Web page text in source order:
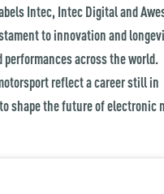
Intec, Intec Digital and
to innovation and
across the world.
reflect a career still in
shape the future of electronic